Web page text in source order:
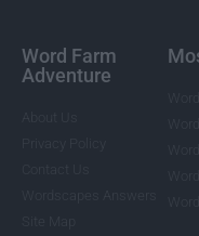
Word Farm
Adventure